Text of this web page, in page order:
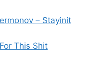
– Stayinit
This Shit